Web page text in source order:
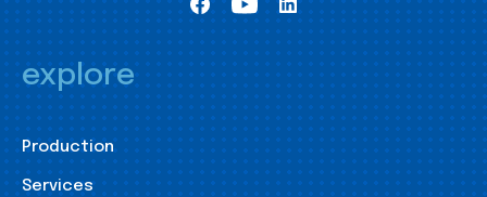
explore
Production
Services